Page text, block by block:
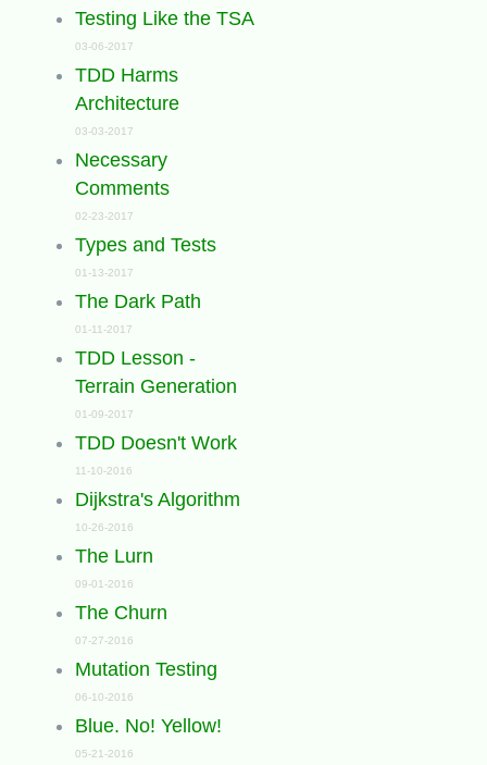
Testing Like the TSA
03-06-2017
TDD Harms
Architecture
03-03-2017
Necessary
Comments
02-23-2017
Types and Tests
01-13-2017
The Dark Path
01-11-2017
TDD Lesson -
Terrain Generation
01-09-2017
TDD Doesn't Work
11-10-2016
Dijkstra's Algorithm
10-26-2016
The Lurn
09-01-2016
The Churn
07-27-2016
Mutation Testing
06-10-2016
Blue. No! Yellow!
05-21-2016